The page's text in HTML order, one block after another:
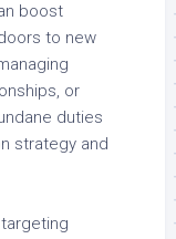
boost
to new
or
duties
strategy and